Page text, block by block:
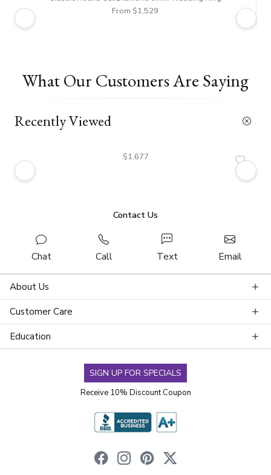
From $1,529
What Our Customers Are Saying
Recently Viewed
$1,677
Contact Us
Chat Call Text Email
About Us
Customer Care
Education
SIGN UP FOR SPECIALS
Receive 10% Discount Coupon